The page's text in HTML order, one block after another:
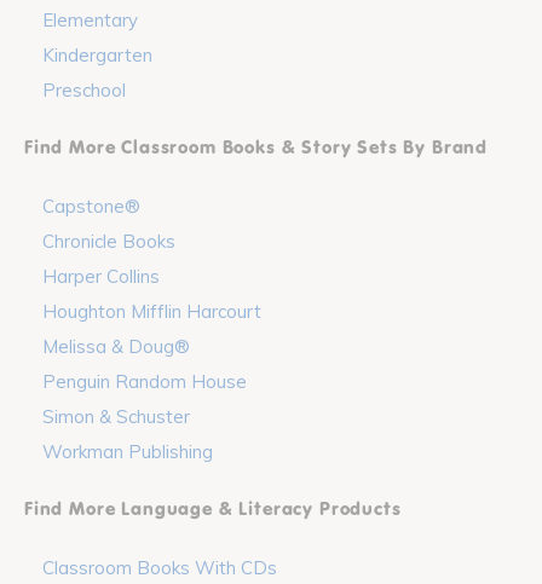
Elementary
Kindergarten
Preschool
Find More Classroom Books & Story Sets By Brand
Capstone®
Chronicle Books
Harper Collins
Houghton Mifflin Harcourt
Melissa & Doug®
Penguin Random House
Simon & Schuster
Workman Publishing
Find More Language & Literacy Products
Classroom Books With CDs